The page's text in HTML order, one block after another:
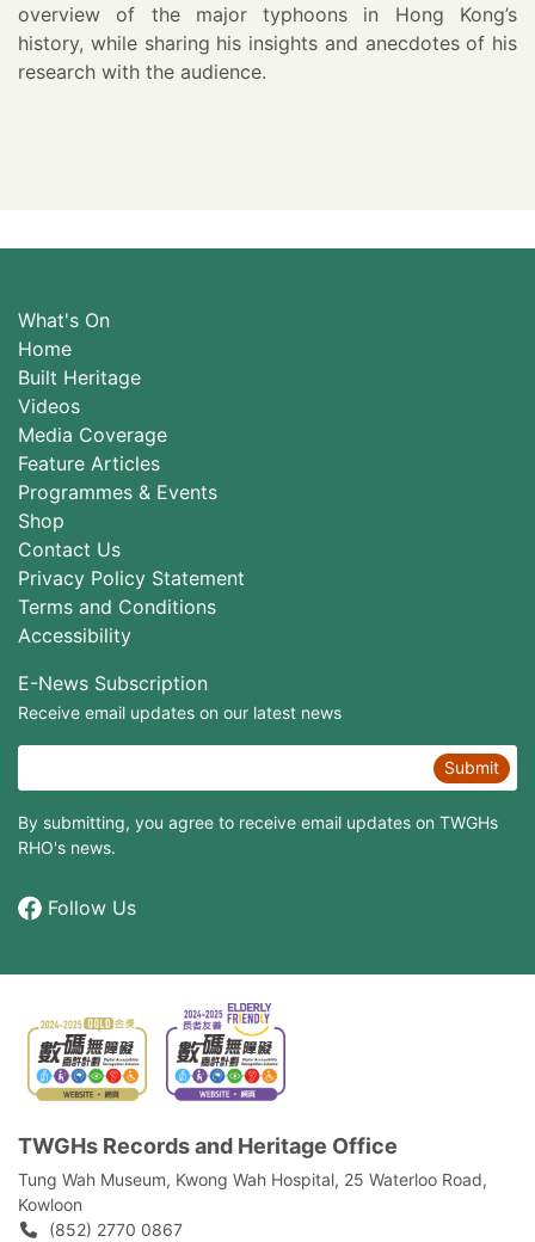
overview of the major typhoons in Hong Kong’s
history, while sharing his insights and anecdotes of his
research with the audience.
What's On
Home
Built Heritage
Videos
Media Coverage
Feature Articles
Programmes & Events
Shop
Contact Us
Privacy Policy Statement
Terms and Conditions
Accessibility
E-News Subscription
Receive email updates on our latest news
Submit
By submitting, you agree to receive email updates on TWGHs
RHO's news.
Follow Us
TWGHs Records and Heritage Office
Tung Wah Museum, Kwong Wah Hospital, 25‍ ‍Waterloo Road,
Kowloon
(852) 2770 0867